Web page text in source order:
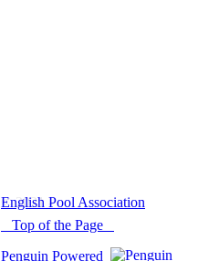
© 2021 -
English Pool Association
Top of the Page
Penguin Powered